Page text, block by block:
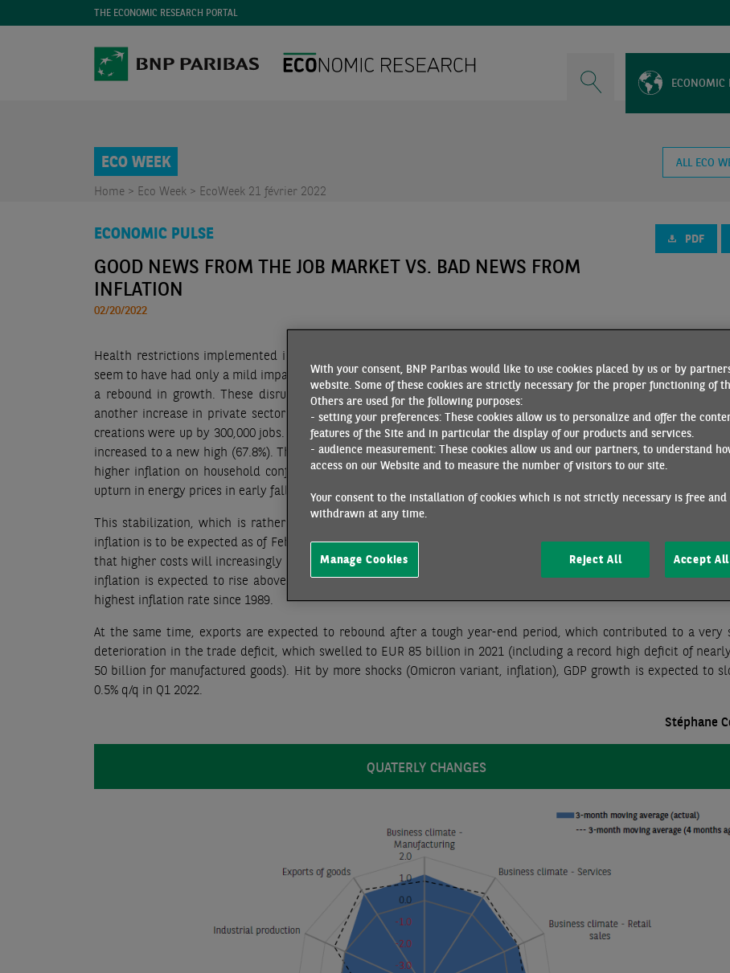
THE ECONOMIC RESEARCH PORTAL
ECONOMIC
ECO WEEK ALL ECO
Home > Eco Week > EcoWeek 21 février 2022
ECONOMIC PULSE
GOOD NEWS FROM THE JOB MARKET VS. BAD NEWS FROM
INFLATION
02/20/2022
PDF
Health restrictions implemented in front of a new wave of the Covid 19 pandemic dominated by the Omicron
seem to have had only a mild impact on growth in early 2022, and the gradual lifting of these restrictions bodes
a rebound in growth. These disruptions occurred in the midst of a rather favourable environment, as
another increase in private sector payroll employment, which rose 0.5% in Q4. Compared to pre-Covid levels,
creations were up by 300,000 jobs. The unemployment rate has reached a new low (7.4%) and the employment
increased to a new high (67.8%). This development supports household income and demand by offsetting the
higher inflation on household confidence. Recent months have also seen a relative stabilization of inflation
upturn in energy prices in early fall.
This stabilization, which is rather good news for growth in early 2022, should only be temporary and an
inflation is to be expected as of February, with another increase in oil prices, a 4% increase in electricity tariffs and
that higher costs will increasingly be carried over to the prices of manufactured goods, food and services.
inflation is expected to rise above the 3% threshold throughout the rest of 2022, with a full-year average of
highest inflation rate since 1989.
At the same time, exports are expected to rebound after a tough year-end period, which contributed to a very
deterioration in the trade deficit, which swelled to EUR 85 billion in 2021 (including a record high deficit of
50 billion for manufactured goods). Hit by more shocks (Omicron variant, inflation), GDP growth is expected to
0.5% q/q in Q1 2022.
Stéphane
QUATERLY CHANGES
With your consent, BNP Paribas would like to use cookies placed by us or by
website. Some of these cookies are strictly necessary for the proper functioning of
Others are used for the following purposes:
- setting your preferences: These cookies allow us to personalize and offer the
features of the Site and in particular the display of our products and services.
- audience measurement: These cookies allow us and our partners, to understand
access on our Website and to measure the number of visitors to our site.
Your consent to the installation of cookies which is not strictly necessary is free and
withdrawn at any time.
Reject All Accept
Manage Cookies